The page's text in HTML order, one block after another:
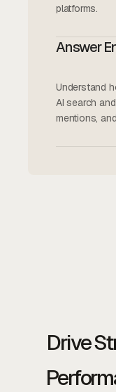
platforms.
Answer
Understand
AI search
mentions,
Drive